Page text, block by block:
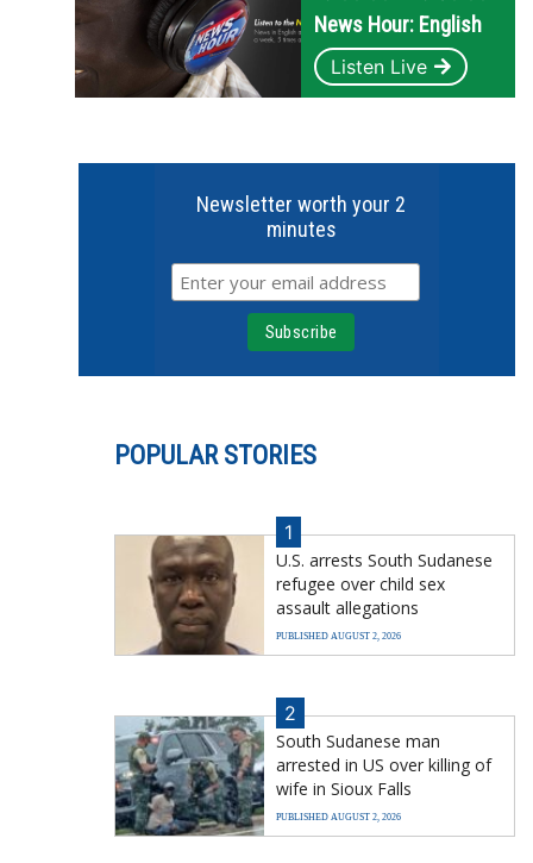
News Hour: English
Listen Live
Newsletter worth your 2
minutes
POPULAR STORIES
1
U.S. arrests South Sudanese
refugee over child sex
assault allegations
PUBLISHED AUGUST 2, 2026
2
South Sudanese man
arrested in US over killing of
wife in Sioux Falls
PUBLISHED AUGUST 2, 2026